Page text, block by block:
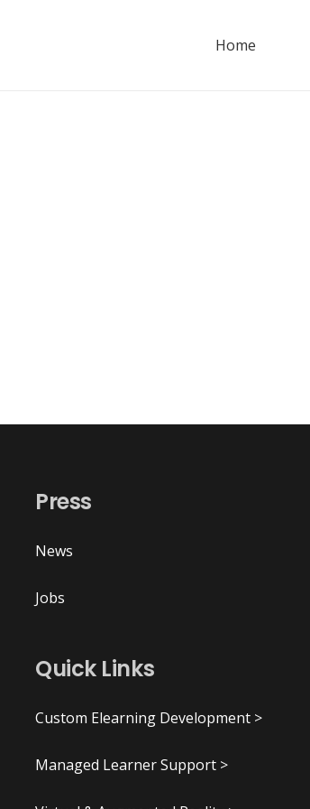
Home
Press
News
Jobs
Quick Links
Custom Elearning Development >
Managed Learner Support >